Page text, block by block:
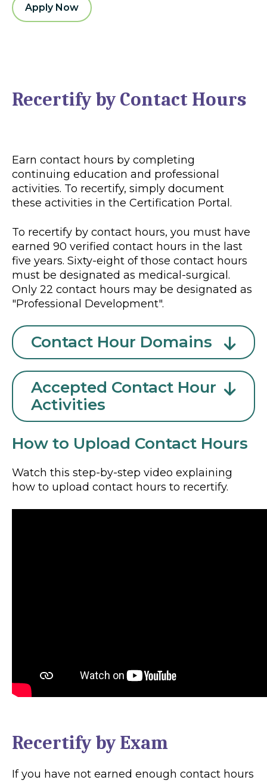
Apply Now
Recertify by Contact Hours
Earn contact hours by completing
continuing education and professional
activities. To recertify, simply document
these activities in the Certification Portal.
To recertify by contact hours, you must have
earned 90 verified contact hours in the last
five years. Sixty-eight of those contact hours
must be designated as medical-surgical.
Only 22 contact hours may be designated as
"Professional Development".
Contact Hour Domains
Accepted Contact Hour
Activities
How to Upload Contact Hours
Watch this step-by-step video explaining
how to upload contact hours to recertify.
Recertify by Exam
If you have not earned enough contact hours